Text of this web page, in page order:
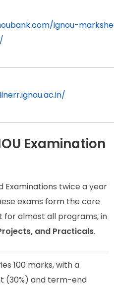
ignou-
Examination
Examinations twice a year
exams form the core
almost all programs, in
and Practicals.
100 marks, with a
(30%) and term-end